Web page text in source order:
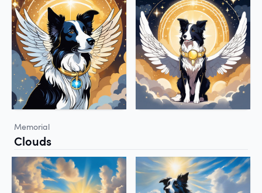
Memorial
Clouds